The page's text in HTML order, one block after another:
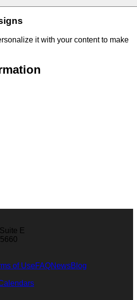
it with your content to make
E
of UseFAQNewsBlog